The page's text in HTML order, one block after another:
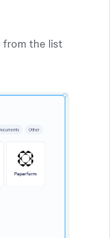
from the list